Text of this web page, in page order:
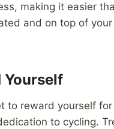
making it easier
and on top of your
Yourself
to reward yourself
to cycling.